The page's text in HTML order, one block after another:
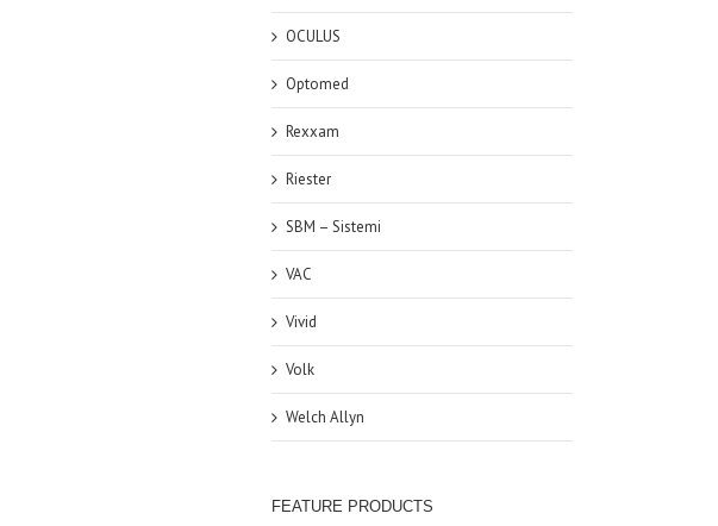
OCULUS
Optomed
Rexxam
Riester
SBM – Sistemi
VAC
Vivid
Volk
Welch Allyn
FEATURE PRODUCTS